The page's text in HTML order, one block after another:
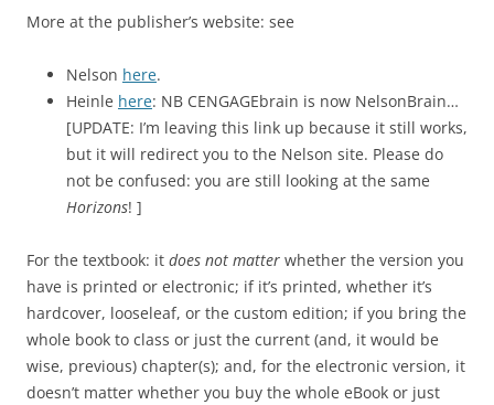
More at the publisher’s website: see
Nelson here.
Heinle here: NB CENGAGEbrain is now NelsonBrain…
[UPDATE: I’m leaving this link up because it still works,
but it will redirect you to the Nelson site. Please do
not be confused: you are still looking at the same
Horizons! ]
For the textbook: it does not matter whether the version you
have is printed or electronic; if it’s printed, whether it’s
hardcover, looseleaf, or the custom edition; if you bring the
whole book to class or just the current (and, it would be
wise, previous) chapter(s); and, for the electronic version, it
doesn’t matter whether you buy the whole eBook or just